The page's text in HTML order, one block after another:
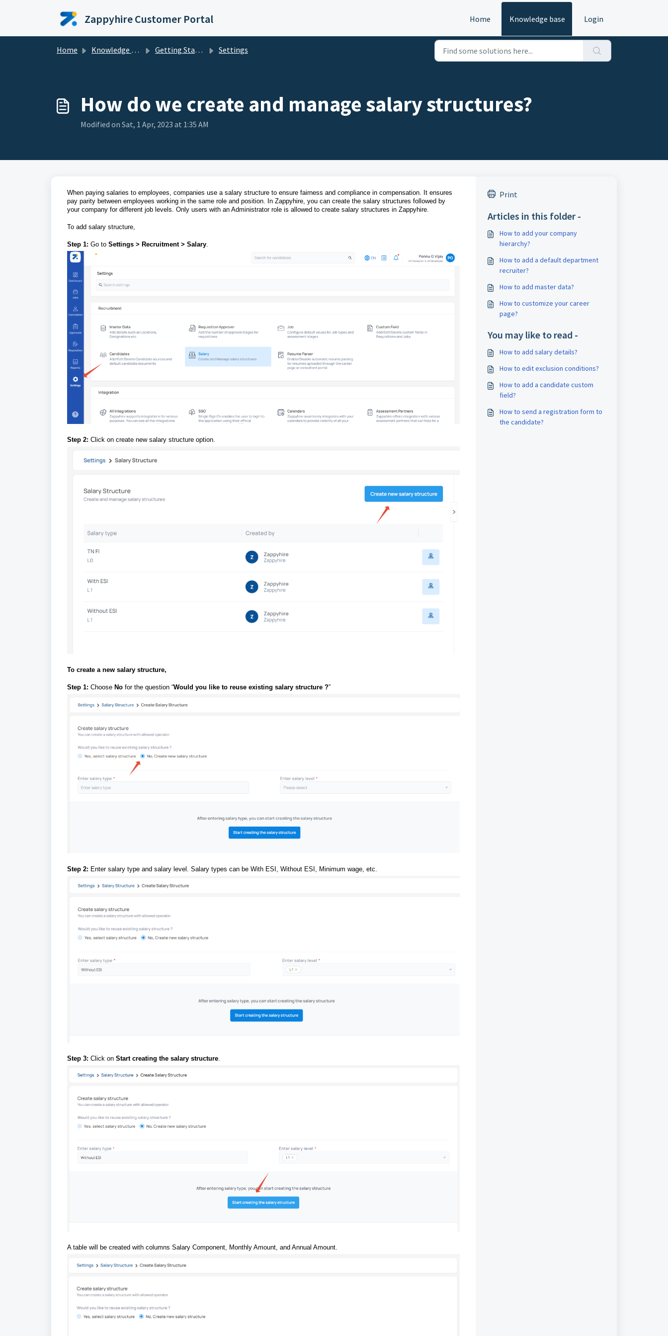
Zappyhire Customer Portal Home Knowledge base Login
Home Knowledge base Getting Started Settings
How do we create and manage salary structures?
Modified on Sat, 1 Apr, 2023 at 1:35 AM
When paying salaries to employees, companies use a salary structure to ensure fairness and compliance in compensation. It ensures
pay parity between employees working in the same role and position. In Zappyhire, you can create the salary structures followed by
your company for different job levels. Only users with an Administrator role is allowed to create salary structures in Zappyhire.
To add salary structure,
Step 1: Go to Settings > Recruitment > Salary.
Step 2: Click on create new salary structure option.
To create a new salary structure,
Step 1: Choose No for the question “Would you like to reuse existing salary structure ?”
Step 2: Enter salary type and salary level. Salary types can be With ESI, Without ESI, Minimum wage, etc.
Step 3: Click on Start creating the salary structure
A table will be created with columns Salary Component, Monthly Amount, and Annual Amount.
Print
Articles in this folder -
How to add your company
hierarchy?
How to add a default department
recruiter?
How to add master data?
How to customize your career
page?
You may like to read -
How to add salary details?
How to edit exclusion conditions?
How to add a candidate custom
field?
How to send a registration form to
the candidate?